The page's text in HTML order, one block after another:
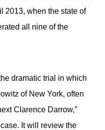
2013, when the state of
all nine of the
dramatic trial in which
of New York, often
Clarence Darrow,”
It will review the